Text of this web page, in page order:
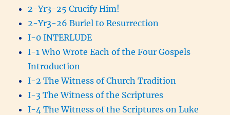
2-Yr3-25 Crucify Him!
2-Yr3-26 Buriel to Resurrection
I-0 INTERLUDE
I-1 Who Wrote Each of the Four Gospels
Introduction
I-2 The Witness of Church Tradition
I-3 The Witness of the Scriptures
I-4 The Witness of the Scriptures on Luke